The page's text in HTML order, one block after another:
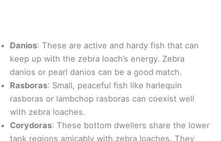
Danios: These are active and hardy fish that can
keep up with the zebra loach’s energy. Zebra
danios or pearl danios can be a good match.
Rasboras: Small, peaceful fish like harlequin
rasboras or lambchop rasboras can coexist well
with zebra loaches.
Corydoras: These bottom dwellers share the lower
tank regions amicably with zebra loaches. They